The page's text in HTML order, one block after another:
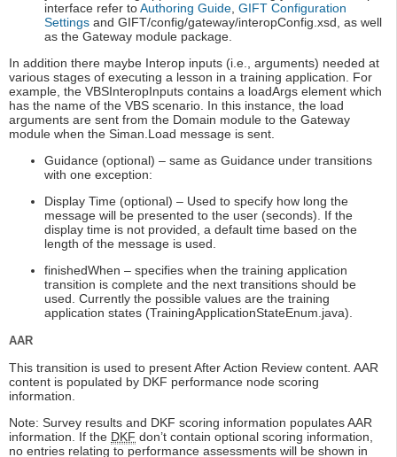
interface refer toAuthoring Guide, GIFT Configuration
Settings and GIFT/config/gateway/interopConfig.xsd, as well
as the Gateway module package.
In addition there maybe Interop inputs (i.e., arguments) needed at
various stages of executing a lesson in a training application. For
example, the VBSInteropInputs contains a loadArgs element which
has the name of the VBS scenario. In this instance, the load
arguments are sent from the Domain module to the Gateway
module when the Siman.Load message is sent.
Guidance (optional) – same as Guidance under transitions
with one exception:
Display Time (optional) – Used to specify how long the
message will be presented to the user (seconds). If the
display time is not provided, a default time based on the
length of the message is used.
finishedWhen – specifies when the training application
transition is complete and the next transitions should be
used. Currently the possible values are the training
application states (TrainingApplicationStateEnum.java).
AAR
This transition is used to present After Action Review content. AAR
content is populated by DKF performance node scoring
information.
Note: Survey results and DKF scoring information populates AAR
information. If the DKF don’t contain optional scoring information,
no entries relating to performance assessments will be shown in